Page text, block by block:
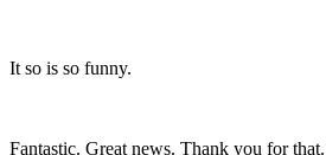
It so is so funny.
Fantastic. Great news. Thank you for